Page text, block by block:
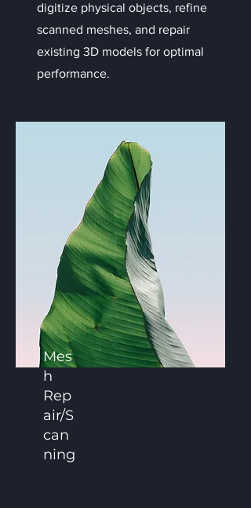
digitize physical objects, refine
scanned meshes, and repair
existing 3D models for optimal
performance.
Mes
h
Rep
air/S
can
ning